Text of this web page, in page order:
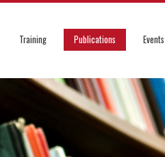
Training Publications Events